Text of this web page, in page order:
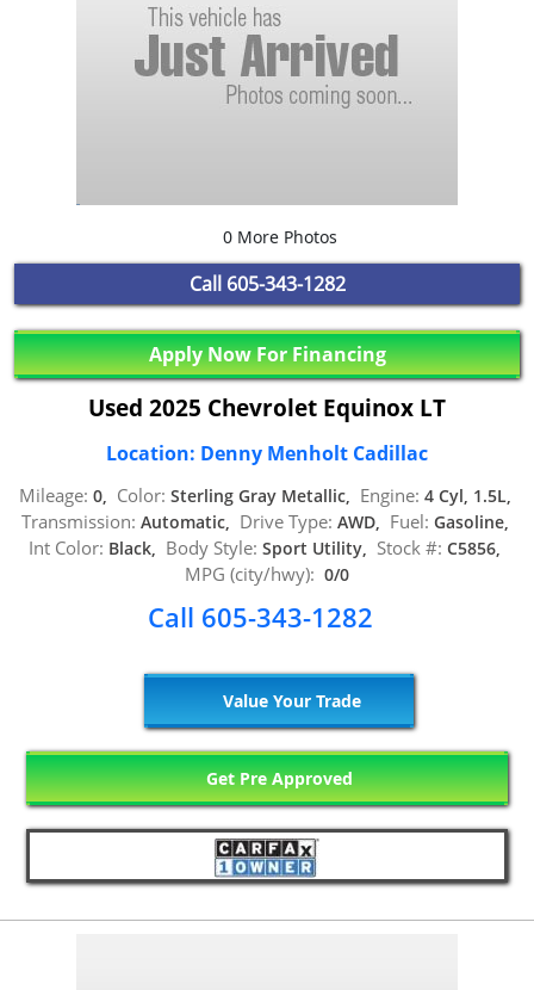
0 More Photos
Call 605-343-1282
Apply Now For Financing
Used 2025 Chevrolet Equinox LT
Location: Denny Menholt Cadillac
Mileage: 0, Color: Sterling Gray Metallic, Engine: 4 Cyl, 1.5L,
Transmission: Automatic, Drive Type: AWD, Fuel: Gasoline,
Int Color: Black, Body Style: Sport Utility, Stock #: C5856,
MPG (city/hwy): 0/0
Call 605-343-1282
Value Your Trade
Get Pre Approved